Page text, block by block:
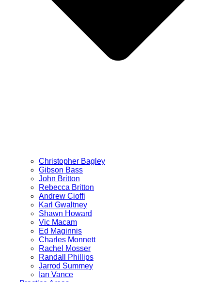
Christopher Bagley
Gibson Bass
John Britton
Rebecca Britton
Andrew Cioffi
Karl Gwaltney
Shawn Howard
Vic Macam
Ed Maginnis
Charles Monnett
Rachel Mosser
Randall Phillips
Jarrod Summey
Ian Vance